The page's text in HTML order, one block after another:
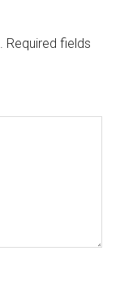
Required fields